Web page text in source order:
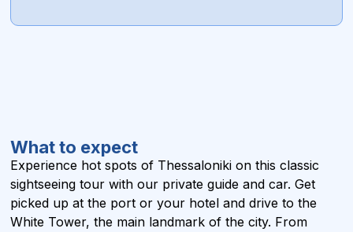
What to expect
Experience hot spots of Thessaloniki on this classic
sightseeing tour with our private guide and car. Get
picked up at the port or your hotel and drive to the
White Tower, the main landmark of the city. From